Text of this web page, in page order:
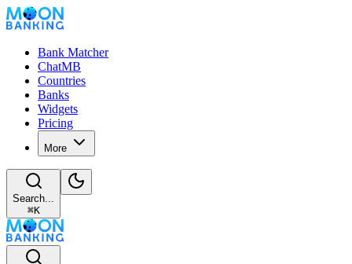
Bank Matcher
ChatMB
Countries
Banks
Widgets
Pricing
More
Search...
⌘K